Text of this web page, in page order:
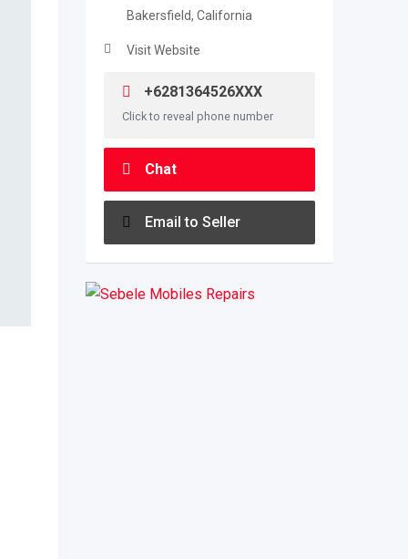
Bakersfield, California
Visit Website
+6281364526XXX
Click to reveal phone number
Chat
Email to Seller